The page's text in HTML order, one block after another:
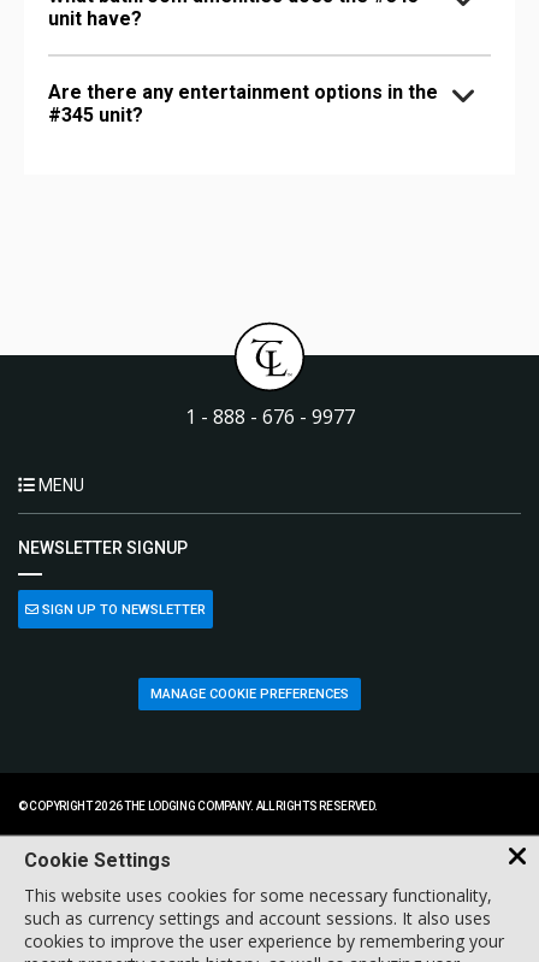
unit have?
Are there any entertainment options in the
#345 unit?
1 - 888 - 676 - 9977
MENU
NEWSLETTER SIGNUP
SIGN UP TO NEWSLETTER
MANAGE COOKIE PREFERENCES
© COPYRIGHT 2026 THE LODGING COMPANY. ALL RIGHTS RESERVED.
Cookie Settings
This website uses cookies for some necessary functionality,
such as currency settings and account sessions. It also uses
cookies to improve the user experience by remembering your